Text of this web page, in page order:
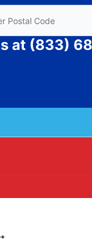
Postal Code to
at (833)